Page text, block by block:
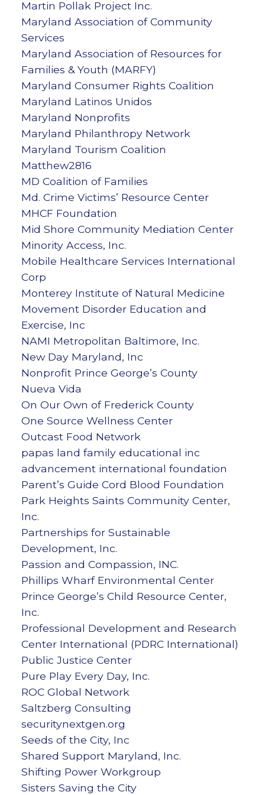
Martin Pollak Project Inc.
Maryland Association of Community
Services
Maryland Association of Resources for
Families & Youth (MARFY)
Maryland Consumer Rights Coalition
Maryland Latinos Unidos
Maryland Nonprofits
Maryland Philanthropy Network
Maryland Tourism Coalition
Matthew2816
MD Coalition of Families
Md. Crime Victims’ Resource Center
MHCF Foundation
Mid Shore Community Mediation Center
Minority Access, Inc.
Mobile Healthcare Services International
Corp
Monterey Institute of Natural Medicine
Movement Disorder Education and
Exercise, Inc
NAMI Metropolitan Baltimore, Inc.
New Day Maryland, Inc
Nonprofit Prince George’s County
Nueva Vida
On Our Own of Frederick County
One Source Wellness Center
Outcast Food Network
papas land family educational inc
advancement international foundation
Parent’s Guide Cord Blood Foundation
Park Heights Saints Community Center,
Inc.
Partnerships for Sustainable
Development, Inc.
Passion and Compassion, INC.
Phillips Wharf Environmental Center
Prince George’s Child Resource Center,
Inc.
Professional Development and Research
Center International (PDRC International)
Public Justice Center
Pure Play Every Day, Inc.
ROC Global Network
Saltzberg Consulting
securitynextgen.org
Seeds of the City, Inc
Shared Support Maryland, Inc.
Shifting Power Workgroup
Sisters Saving the City